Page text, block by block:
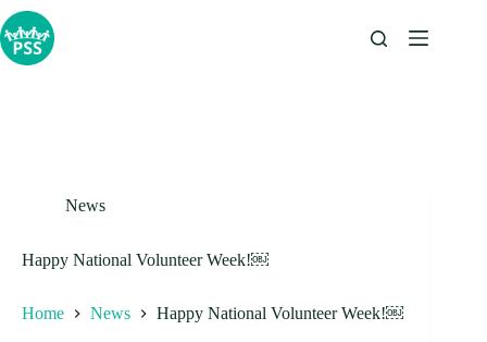
Skip
to
content
News
Happy National Volunteer Week!￼
Home News Happy National Volunteer Week!￼